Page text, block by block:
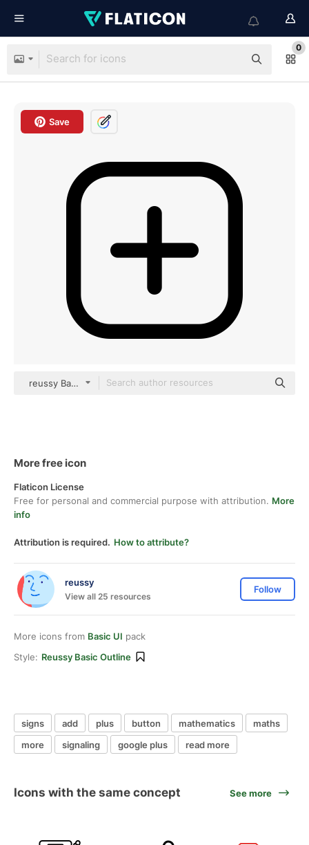
0
Save
reussy Basic Outline
More free icon
Flaticon License
Free for personal and commercial purpose with attribution. More
info
Attribution is required. How to attribute?
reussy
View all 25 resources
Follow
More icons from Basic UI pack
Style: Reussy Basic Outline
signs add plus button mathematics
maths
more
signaling google plus read more
Icons with the same concept See more